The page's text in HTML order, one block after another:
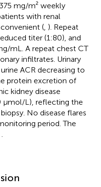
mg/m² weekly
with renal
( ). Repeat
titer (1:80), and
mL. A repeat chest CT
infiltrates. Urinary
ACR decreasing to
protein excretion of
kidney disease
µmol/L), reflecting the
No disease flares
period. The